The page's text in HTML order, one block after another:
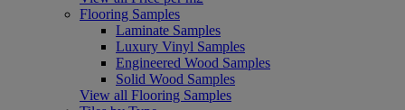
Flooring Samples
Laminate Samples
Luxury Vinyl Samples
Engineered Wood Samples
Solid Wood Samples
View all Flooring Samples